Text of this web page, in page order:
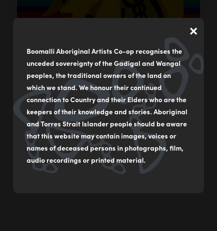
Boomalli Aboriginal Artists Co-op recognises the
unceded sovereignty of the Gadigal and Wangal
peoples, the traditional owners of the land on
which we stand. We honour their continued
connection to Country and their Elders who are the
keepers of their knowledge and stories. Aboriginal
and Torres Strait Islander people should be aware
that this website may contain images, voices or
names of deceased persons in photographs, film,
audio recordings or printed material.
×